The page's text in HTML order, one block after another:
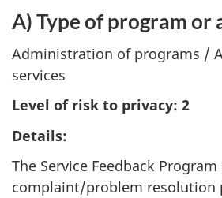
A) Type of program or
Administration of programs /
services
Level of risk to privacy: 2
Details:
The Service Feedback
complaint/problem resolution